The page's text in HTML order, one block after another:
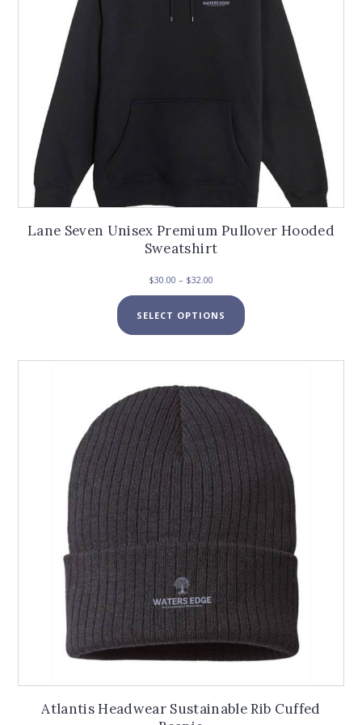
Lane Seven Unisex Premium Pullover Hooded
Sweatshirt
$30.00 – $32.00
range:
$30.00
through
SELECT OPTIONS
product
options
may
chosen
on
the
product
page
Atlantis Headwear Sustainable Rib Cuffed